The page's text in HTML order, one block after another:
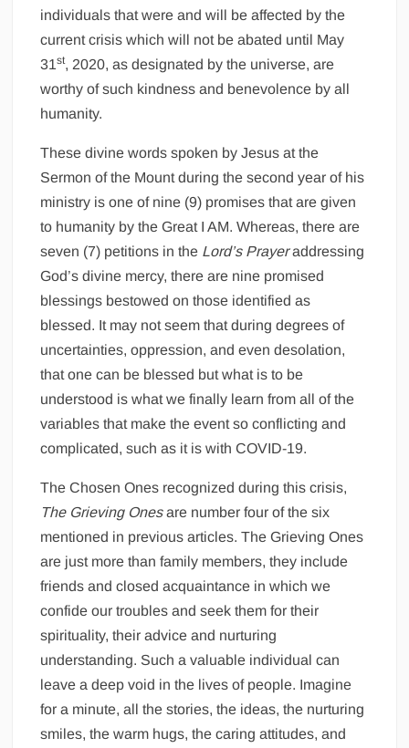
individuals that were and will be affected by the
current crisis which will not be abated until May
31st, 2020, as designated by the universe, are
worthy of such kindness and benevolence by all
humanity.
These divine words spoken by Jesus at the
Sermon of the Mount during the second year of his
ministry is one of nine (9) promises that are given
to humanity by the Great I AM. Whereas, there are
seven (7) petitions in the Lord’s Prayeraddressing
God’s divine mercy, there are nine promised
blessings bestowed on those identified as
blessed. It may not seem that during degrees of
uncertainties, oppression, and even desolation,
that one can be blessed but what is to be
understood is what we finally learn from all of the
variables that make the event so conflicting and
complicated, such as it is with COVID-19.
The Chosen Ones recognized during this crisis,
The Grieving Onesare number four of the six
mentioned in previous articles. The Grieving Ones
are just more than family members, they include
friends and closed acquaintance in which we
confide our troubles and seek them for their
spirituality, their advice and nurturing
understanding. Such a valuable individual can
leave a deep void in the lives of people. Imagine
for a minute, all the stories, the ideas, the nurturing
smiles, the warm hugs, the caring attitudes, and